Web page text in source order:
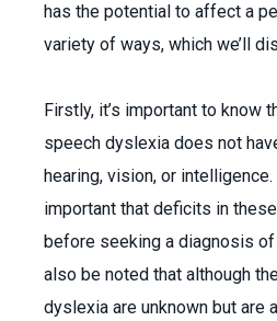
has the potential to affect a
variety of ways, which we’ll
Firstly, it’s important to know
speech dyslexia does not
hearing, vision, or
important that deficits in
before seeking a diagnosis
also be noted that although
dyslexia are unknown but are